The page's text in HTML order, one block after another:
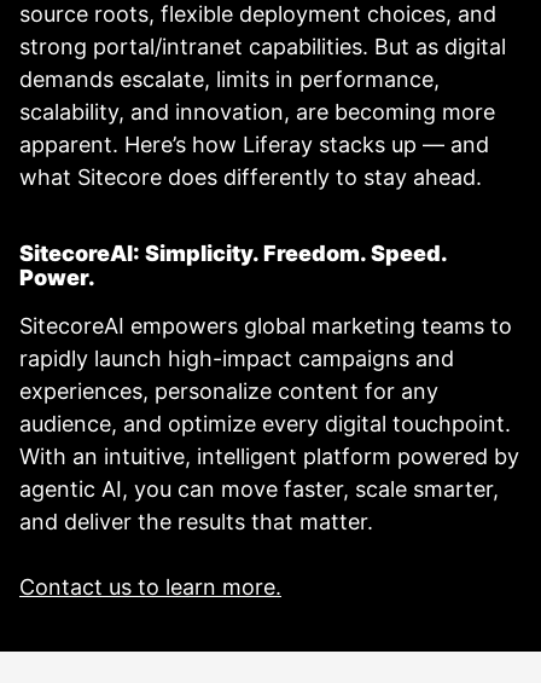
source roots, flexible deployment choices, and
strong portal/intranet capabilities. But as digital
demands escalate, limits in performance,
scalability, and innovation, are becoming more
apparent. Here’s how Liferay stacks up — and
what Sitecore does differently to stay ahead.
SitecoreAI: Simplicity. Freedom. Speed.
Power.
SitecoreAI empowers global marketing teams to
rapidly launch high-impact campaigns and
experiences, personalize content for any
audience, and optimize every digital touchpoint.
With an intuitive, intelligent platform powered by
agentic AI, you can move faster, scale smarter,
and deliver the results that matter.
Contact us to learn more.